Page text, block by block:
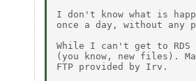
I don't know what is
once a day, without any
While I can't get to RDS
(you know, new files).
FTP provided by Irv.